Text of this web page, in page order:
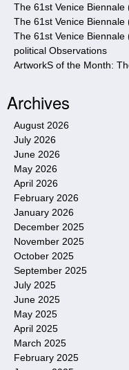
The 61st Venice
The 61st Venice
The 61st Venice
political Observations
ArtworkS of the Month:
Archives
August 2026
July 2026
June 2026
May 2026
April 2026
February 2026
January 2026
December 2025
November 2025
October 2025
September 2025
July 2025
June 2025
May 2025
April 2025
March 2025
February 2025